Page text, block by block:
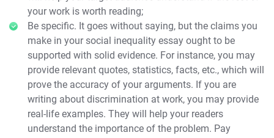
your work is worth reading;
Be specific. It goes without saying, but the claims you
make in your social inequality essay ought to be
supported with solid evidence. For instance, you may
provide relevant quotes, statistics, facts, etc., which will
prove the accuracy of your arguments. If you are
writing about discrimination at work, you may provide
real-life examples. They will help your readers
understand the importance of the problem. Pay